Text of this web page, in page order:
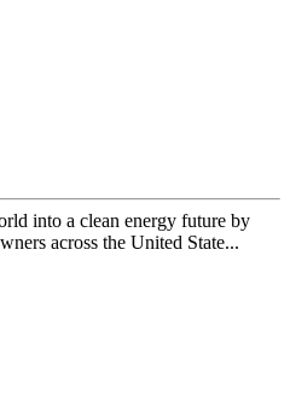
into a clean energy future by
across the United State...